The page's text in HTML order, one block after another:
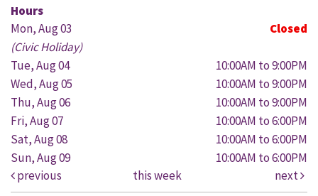
Hours
Mon, Aug 03
Closed
(Civic Holiday)
Tue, Aug 04
10:00AM to 9:00PM
Wed, Aug 05
10:00AM to 9:00PM
Thu, Aug 06
10:00AM to 9:00PM
Fri, Aug 07
10:00AM to 6:00PM
Sat, Aug 08
10:00AM to 6:00PM
Sun, Aug 09
10:00AM to 6:00PM
previous
this week next